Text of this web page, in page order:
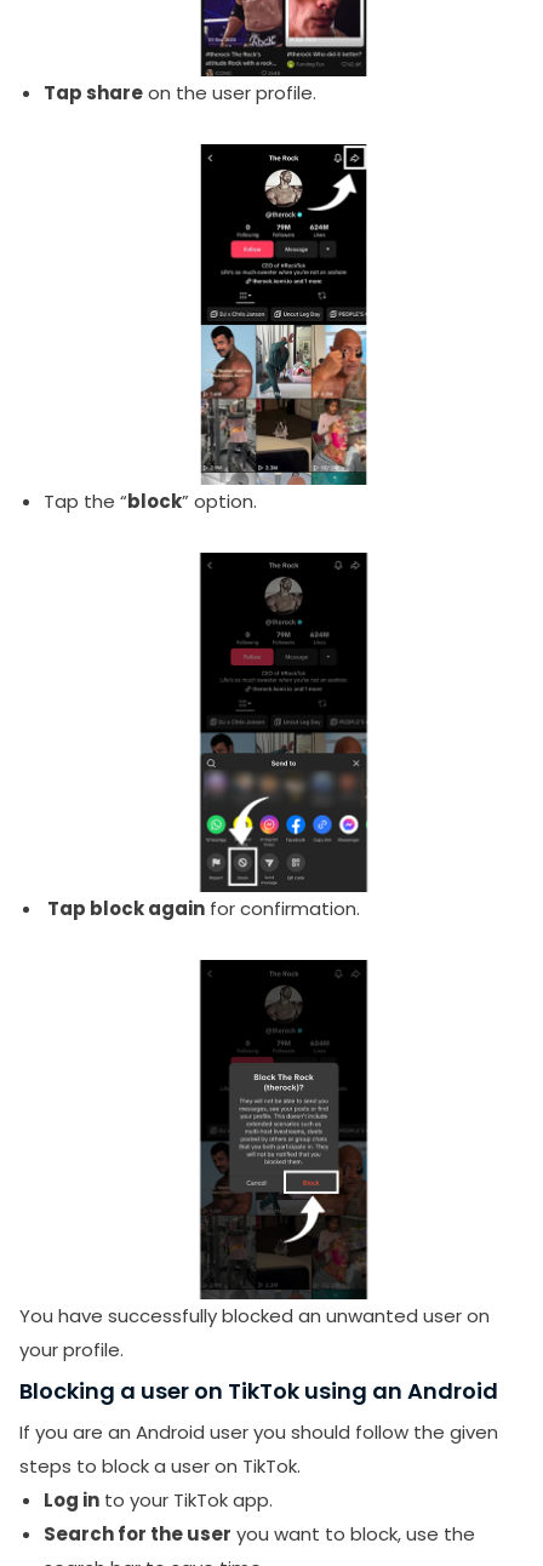
Tap shareon the user profile.
Tap the “block” option.
Tap block again for confirmation.
You have successfully blocked an unwanted user on
your profile.
Blocking a user on TikTok using an Android
If you are an Android user you should follow the given
steps to block a user on TikTok.
Log in to your TikTok app.
Search for the user you want to block, use the